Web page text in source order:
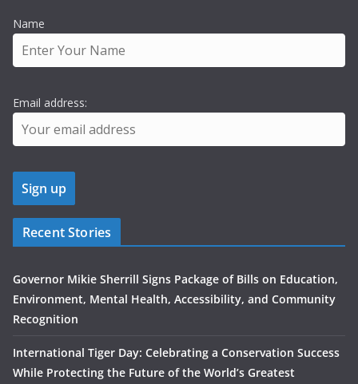
Name
Email address:
Recent Stories
Governor Mikie Sherrill Signs Package of Bills on Education,
Environment, Mental Health, Accessibility, and Community
Recognition
International Tiger Day: Celebrating a Conservation Success
While Protecting the Future of the World’s Greatest